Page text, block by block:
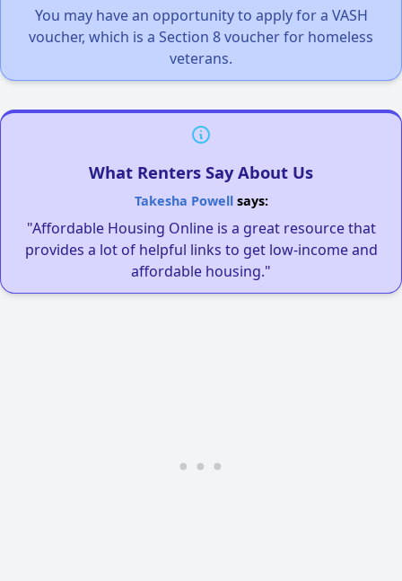
You may have an opportunity to apply for a VASH
voucher, which is a Section 8 voucher for homeless
veterans.
What Renters Say About Us
Takesha Powellsays:
"Affordable Housing Online is a great resource that
provides a lot of helpful links to get low-income and
affordable housing."